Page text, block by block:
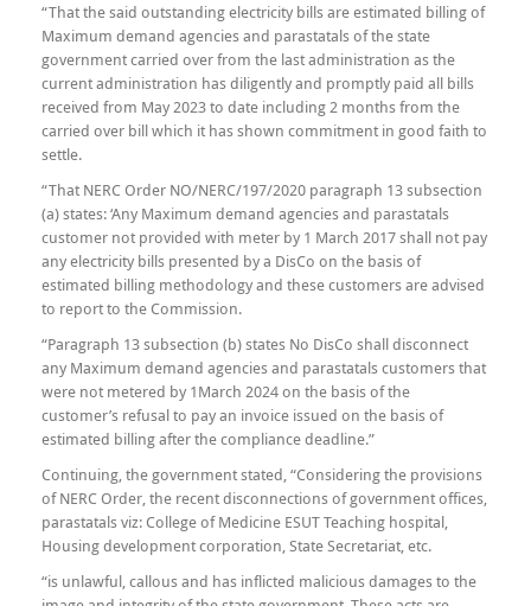
“That the said outstanding electricity bills are estimated billing of
Maximum demand agencies and parastatals of the state
government carried over from the last administration as the
current administration has diligently and promptly paid all bills
received from May 2023 to date including 2 months from the
carried over bill which it has shown commitment in good faith to
settle.
“That NERC Order NO/NERC/197/2020 paragraph 13 subsection
(a) states: ‘Any Maximum demand agencies and parastatals
customer not provided with meter by 1 March 2017 shall not pay
any electricity bills presented by a DisCo on the basis of
estimated billing methodology and these customers are advised
to report to the Commission.
“Paragraph 13 subsection (b) states No DisCo shall disconnect
any Maximum demand agencies and parastatals customers that
were not metered by 1March 2024 on the basis of the
customer’s refusal to pay an invoice issued on the basis of
estimated billing after the compliance deadline.”
Continuing, the government stated, “Considering the provisions
of NERC Order, the recent disconnections of government offices,
parastatals viz: College of Medicine ESUT Teaching hospital,
Housing development corporation, State Secretariat, etc.
“is unlawful, callous and has inflicted malicious damages to the